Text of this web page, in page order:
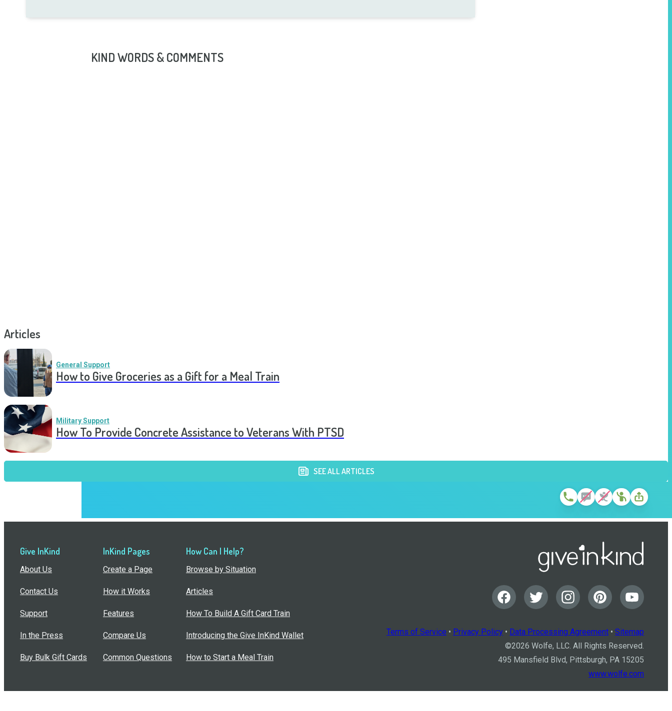
KIND WORDS & COMMENTS
Articles
General Support
How to Give Groceries as a Gift for a Meal Train
Military Support
How To Provide Concrete Assistance to Veterans With PTSD
SEE ALL ARTICLES
Give InKind
About Us
Contact Us
Support
In the Press
Buy Bulk Gift Cards
InKind Pages
Create a Page
How it Works
Features
Compare Us
Common Questions
How Can I Help?
Browse by Situation
Articles
How To Build A Gift Card Train
Introducing the Give InKind Wallet
How to Start a Meal Train
Terms of Service • Privacy Policy • Data Processing Agreement • Sitemap
©2026 Wolfe, LLC. All Rights Reserved.
495 Mansfield Blvd, Pittsburgh, PA 15205
www.wolfe.com